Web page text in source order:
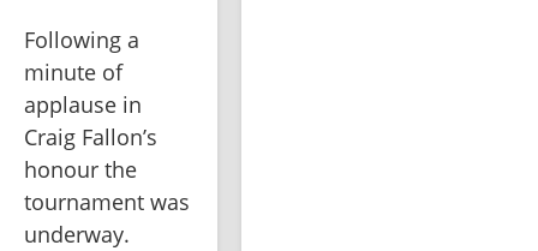
Following a
minute of
applause in
Craig Fallon’s
honour the
tournament was
underway.